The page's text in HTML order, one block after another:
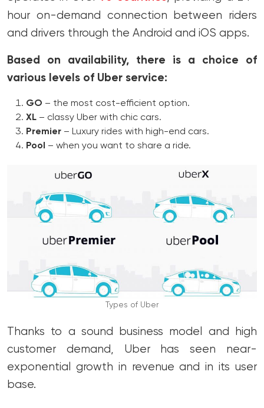
hour on-demand connection between riders
and drivers through the Android and iOS apps.
Based on availability, there is a choice of
various levels of Uber service:
GO – the most cost-efficient option.
XL – classy Uber with chic cars.
Premier – Luxury rides with high-end cars.
Pool – when you want to share a ride.
Types of Uber
Thanks to a sound business model and high
customer demand, Uber has seen near-
exponential growth in revenue and in its user
base.